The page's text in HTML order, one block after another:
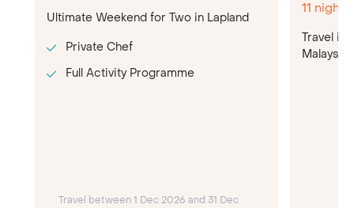
Ultimate Weekend for Two in Lapland
Private Chef
Full Activity Programme
Travel between 1 Dec 2026 and 31 Dec
11
Travel in
Malaysia